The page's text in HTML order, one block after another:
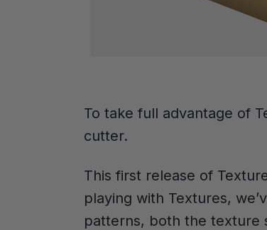
To take full advantage of
cutter.
This first release of
playing with Textures,
patterns, both the texture